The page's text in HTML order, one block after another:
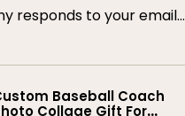
responds to your emails
I would absolutely
recommend them. Thank you
Baseball Coach
Collage Gift For